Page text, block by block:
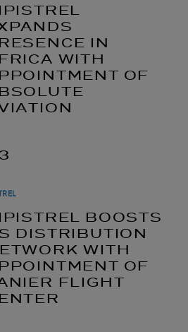
IN
WITH
OF
BOOSTS
DISTRIBUTION
WITH
OF
FLIGHT